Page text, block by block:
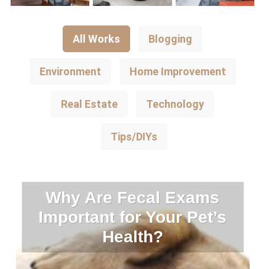
All Works Blogging
Environment Home Improvement
Real Estate Technology
Tips/DIYs
Why Are Fecal Exams
Important for Your Pet’s
Health?